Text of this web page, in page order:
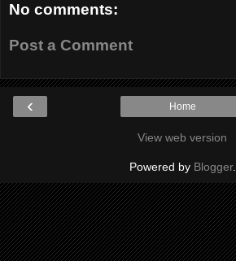
No comments:
Post a Comment
‹ Home
View web version
Powered by Blogger.